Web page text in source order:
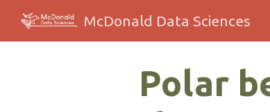
McDonald Data Sciences
Polar